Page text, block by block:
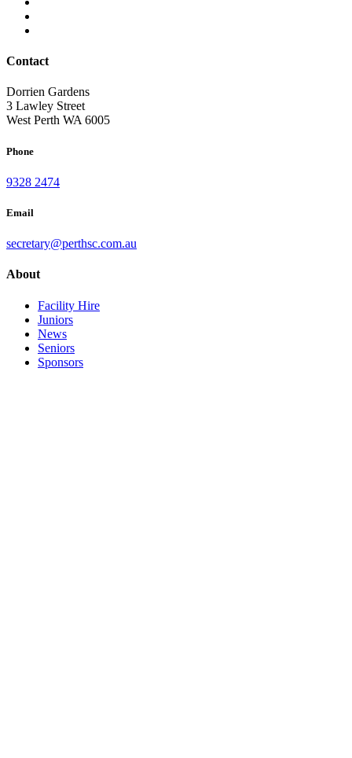
Contact
Dorrien Gardens
3 Lawley Street
West Perth WA 6005
Phone
9328 2474
Email
secretary@perthsc.com.au
About
Facility Hire
Juniors
News
Seniors
Sponsors